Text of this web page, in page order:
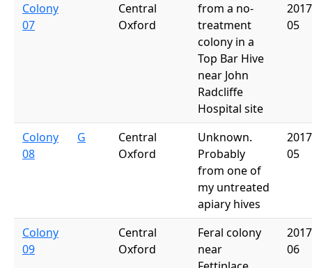
Colony
07
Central
Oxford
from a no-
treatment
colony in a
Top Bar Hive
near John
Radcliffe
Hospital site
05
Colony
08
G
Central
Oxford
Unknown.
Probably
from one of
my untreated
apiary hives
05
Colony
09
Central
Oxford
Feral colony
near
06